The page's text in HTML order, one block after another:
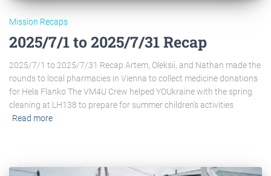
Mission Recaps
2025/7/1 to 2025/7/31 Recap
2025/7/1 to 2025/7/31 Recap Artem, Oleksii, and Nathan made the
rounds to local pharmacies in Vienna to collect medicine donations
for Hela Flanko The VM4U Crew helped YOUkraine with the spring
cleaning at LH138 to prepare for summer children’s activities
Read more